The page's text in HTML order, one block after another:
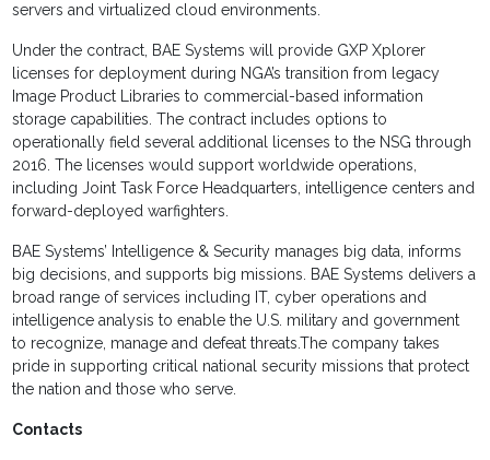
servers and virtualized cloud environments.
Under the contract, BAE Systems will provide GXP Xplorer
licenses for deployment during NGA’s transition from legacy
Image Product Libraries to commercial-based information
storage capabilities. The contract includes options to
operationally field several additional licenses to the NSG through
2016. The licenses would support worldwide operations,
including Joint Task Force Headquarters, intelligence centers and
forward-deployed warfighters.
BAE Systems’ Intelligence & Security manages big data, informs
big decisions, and supports big missions. BAE Systems delivers a
broad range of services including IT, cyber operations and
intelligence analysis to enable the U.S. military and government
to recognize, manage and defeat threats.The company takes
pride in supporting critical national security missions that protect
the nation and those who serve.
Contacts